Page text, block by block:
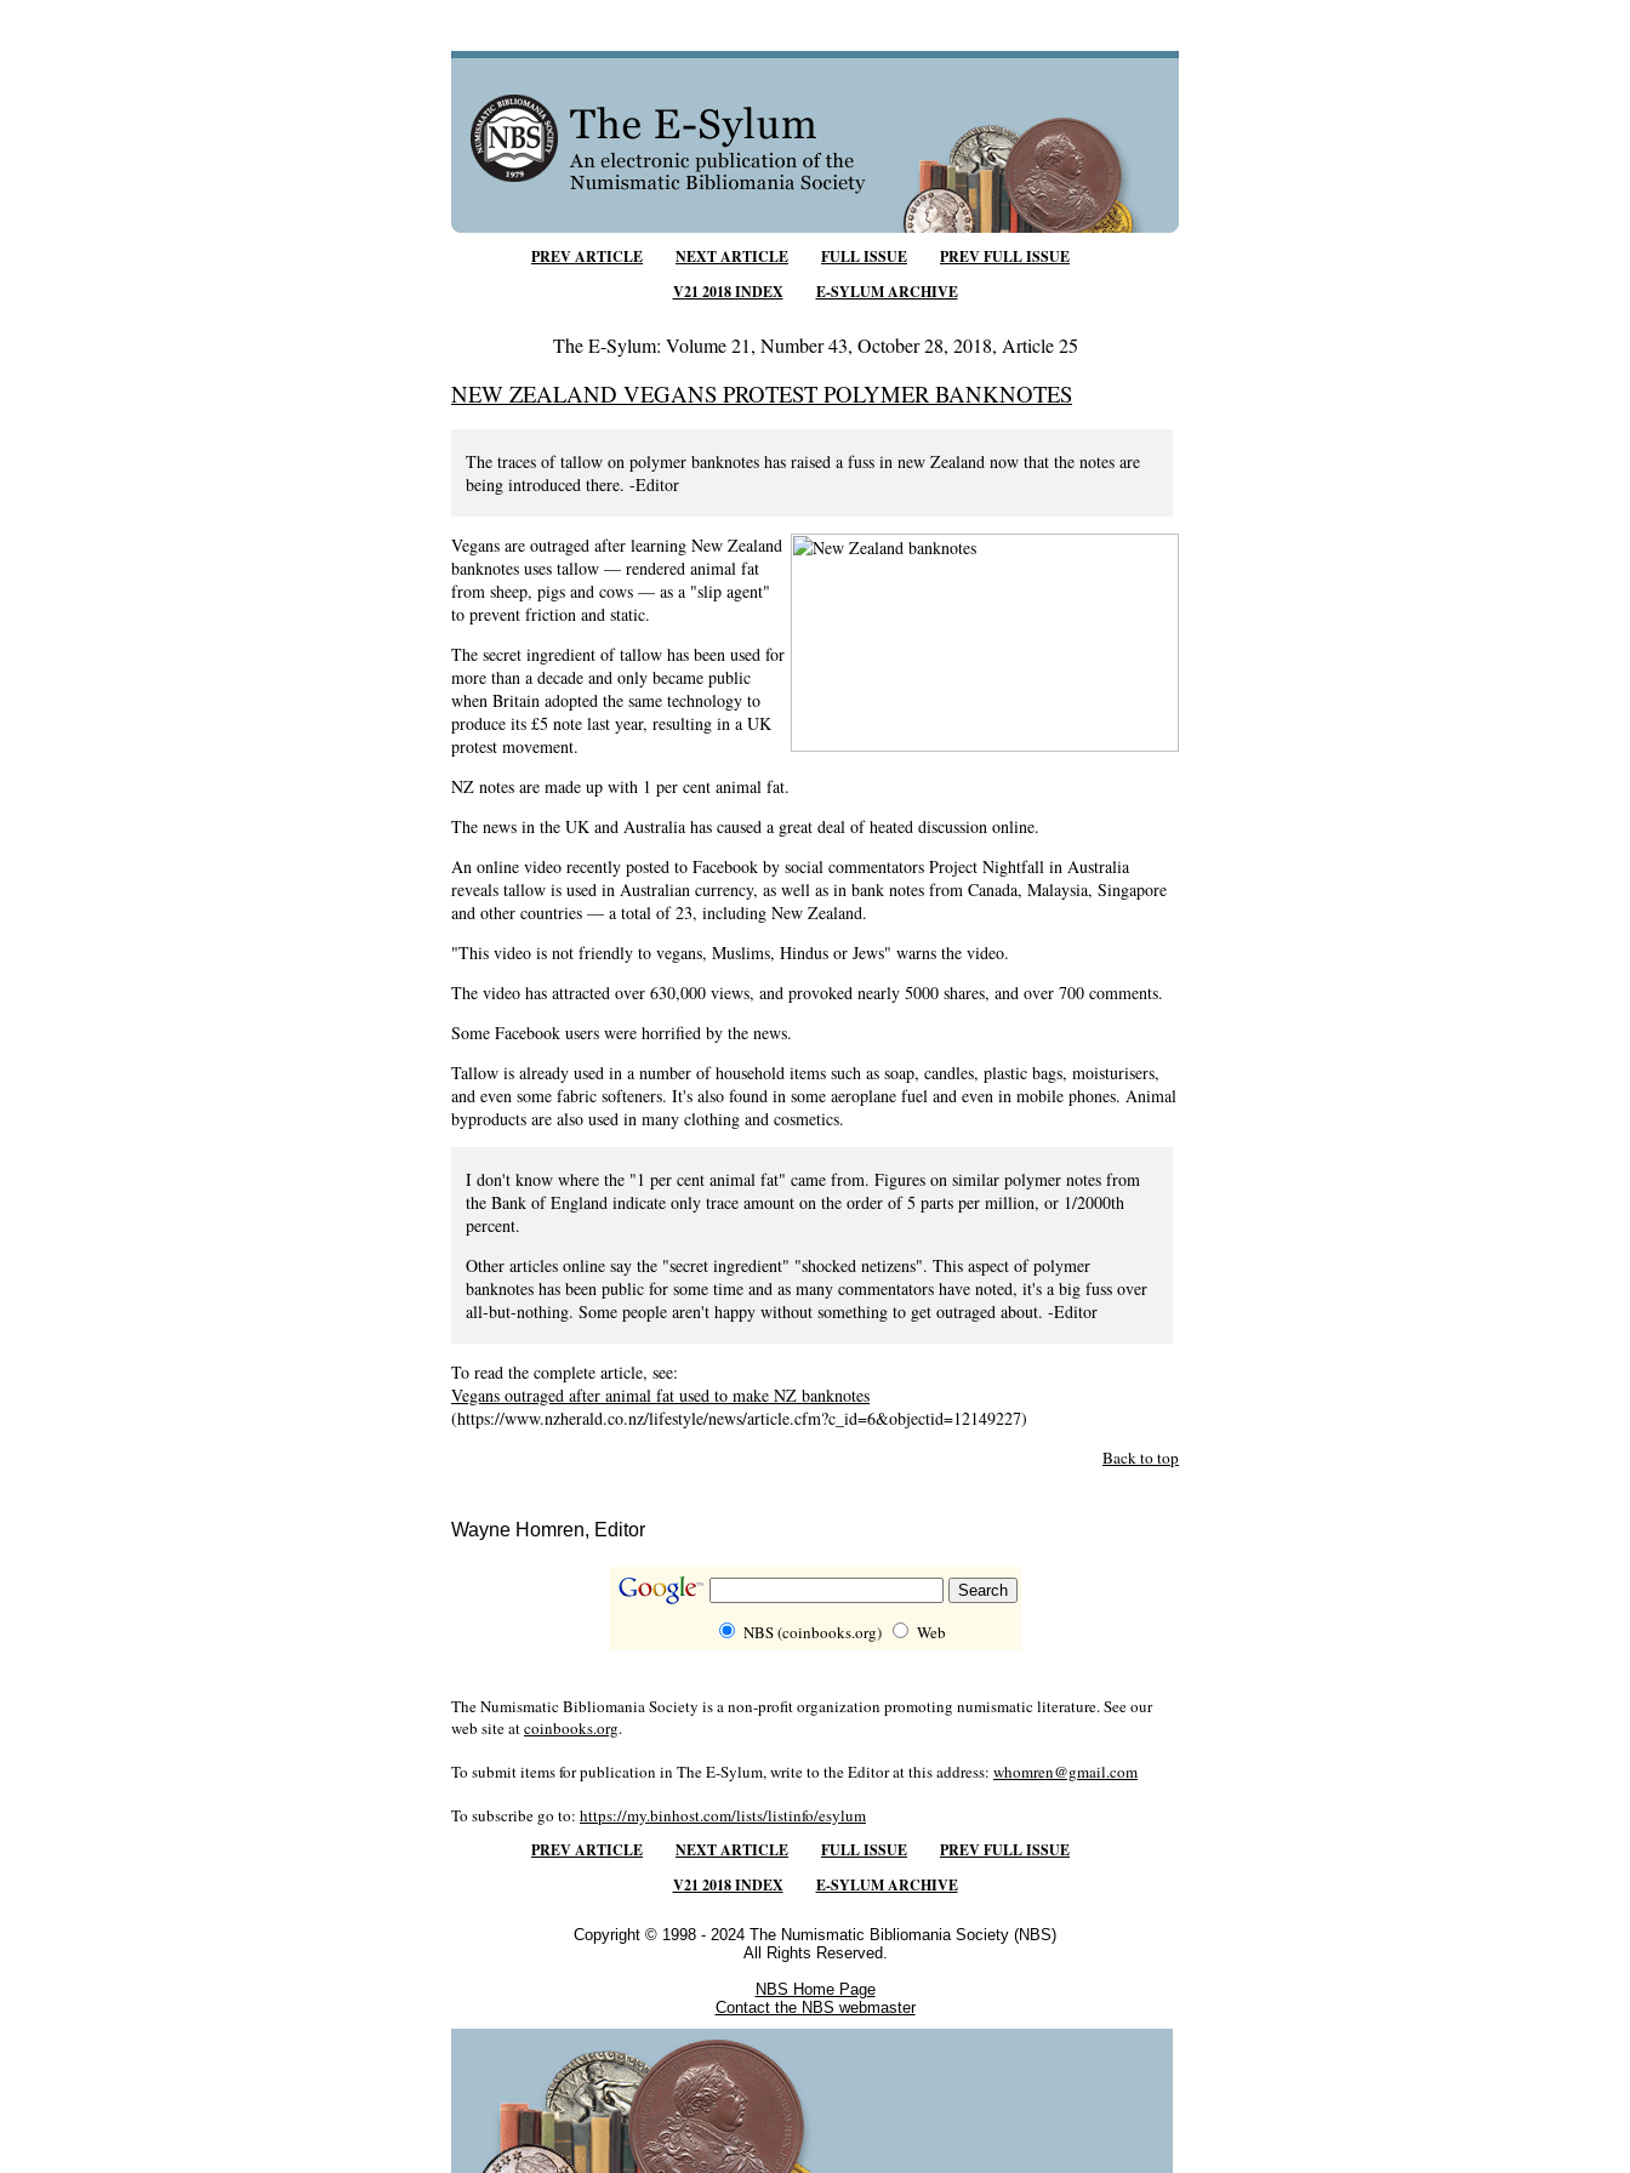
PREV ARTICLE NEXT ARTICLE FULL ISSUE
PREV FULL ISSUE
V21 2018 INDEX
E-SYLUM ARCHIVE
The E-Sylum: Volume 21, Number 43, October 28, 2018, Article 25
NEW ZEALAND VEGANS PROTEST POLYMER BANKNOTES
The traces of tallow on polymer banknotes has raised a fuss in new Zealand now that the notes are
being introduced there. -Editor
Vegans are outraged after learning New Zealand
banknotes uses tallow — rendered animal fat
from sheep, pigs and cows — as a "slip agent"
to prevent friction and static.
The secret ingredient of tallow has been used for
more than a decade and only became public
when Britain adopted the same technology to
produce its £5 note last year, resulting in a UK
protest movement.
NZ notes are made up with 1 per cent animal fat.
The news in the UK and Australia has caused a great deal of heated discussion online.
An online video recently posted to Facebook by social commentators Project Nightfall in Australia
reveals tallow is used in Australian currency, as well as in bank notes from Canada, Malaysia, Singapore
and other countries — a total of 23, including New Zealand.
"This video is not friendly to vegans, Muslims, Hindus or Jews" warns the video.
The video has attracted over 630,000 views, and provoked nearly 5000 shares, and over 700 comments.
Some Facebook users were horrified by the news.
Tallow is already used in a number of household items such as soap, candles, plastic bags, moisturisers,
and even some fabric softeners. It's also found in some aeroplane fuel and even in mobile phones. Animal
byproducts are also used in many clothing and cosmetics.
I don't know where the "1 per cent animal fat" came from. Figures on similar polymer notes from
the Bank of England indicate only trace amount on the order of 5 parts per million, or 1/2000th
percent.
Other articles online say the "secret ingredient" "shocked netizens". This aspect of polymer
banknotes has been public for some time and as many commentators have noted, it's a big fuss over
all-but-nothing. Some people aren't happy without something to get outraged about. -Editor
To read the complete article, see:
Vegans outraged after animal fat used to make NZ banknotes
(https://www.nzherald.co.nz/lifestyle/news/article.cfm?c_id=6&objectid=12149227)
Back to top
Wayne Homren, Editor
NBS (coinbooks.org) Web
The Numismatic Bibliomania Society is a non-profit organization promoting numismatic literature. See our
web site atcoinbooks.org.
To submit items for publication in The E-Sylum, write to the Editor at this address: whomren@gmail.com
To subscribe go to: https://my.binhost.com/lists/listinfo/esylum
PREV ARTICLE NEXT ARTICLE FULL ISSUE
PREV FULL ISSUE
V21 2018 INDEX
E-SYLUM ARCHIVE
Copyright © 1998 - 2024 The Numismatic Bibliomania Society (NBS)
All Rights Reserved.
NBS Home Page
Contact the NBS webmaster